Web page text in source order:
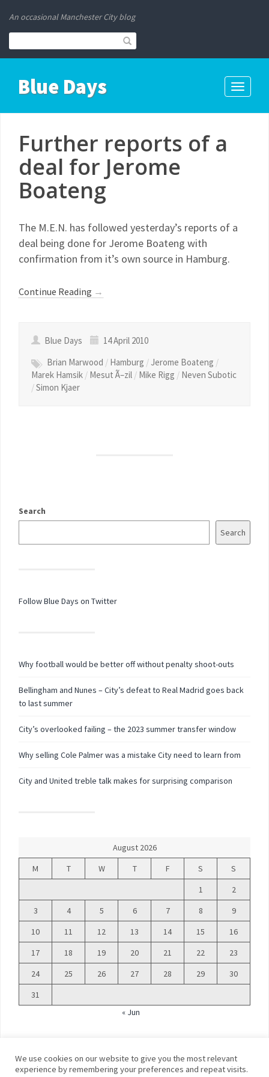
An occasional Manchester City blog
Toggle
Blue Days
Further reports of a
deal for Jerome
Boateng
The M.E.N. has followed yesterday’s reports of a
deal being done for Jerome Boateng with
confirmation from it’s own source in Hamburg.
Continue Reading →
Blue Days
14 April 2010
Brian Marwood / Hamburg /Jerome Boateng /
Marek Hamsik / Mesut Ã–zil / Mike Rigg / Neven Subotic
/Simon Kjaer
Search
Search
Follow Blue Days on Twitter
Why football would be better off without penalty shoot-outs
Bellingham and Nunes – City’s defeat to Real Madrid goes back
to last summer
City’s overlooked failing – the 2023 summer transfer window
Why selling Cole Palmer was a mistake City need to learn from
City and United treble talk makes for surprising comparison
August 2026
M
T W T F S
S
1
2
3
4 5 6 7 8
9
10
11 12 13 14 15
16
17
18 19 20 21 22
23
24
25 26 27 28 29
30
31
« Jun
We use cookies on our website to give you the most relevant
experience by remembering your preferences and repeat visits.